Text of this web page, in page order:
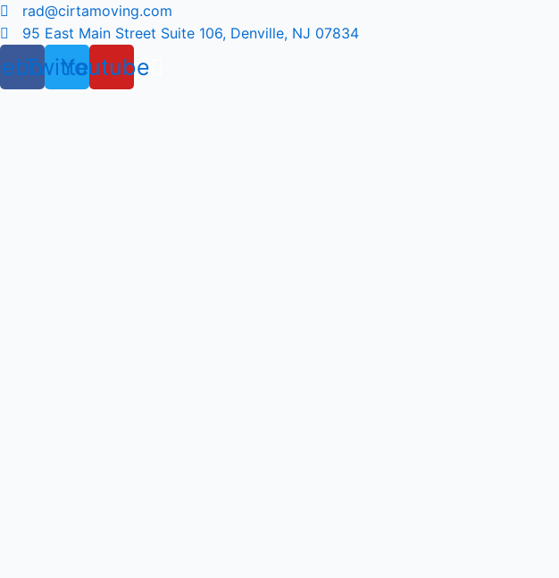
Skip
to
content
rad@cirtamoving.com
95 East Main Street Suite 106, Denville, NJ 07834
TwitterYoutube